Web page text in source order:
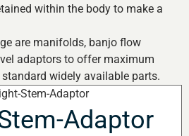
within the body to make a
are manifolds, banjo flow
adaptors to offer maximum
widely available parts.
Adaptor